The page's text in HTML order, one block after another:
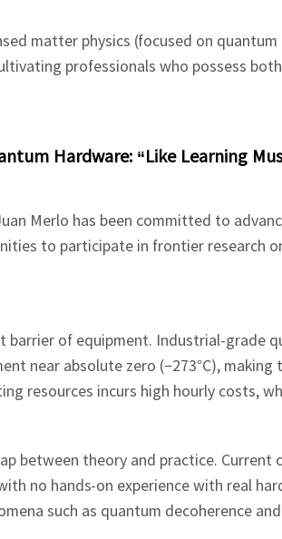
matter physics (focused on
professionals who possess
Hardware: “Like Learning
Merlo has been committed to
to participate in frontier research
of equipment. Industrial-grade
near absolute zero (−273°C),
resources incurs high hourly costs,
between theory and practice.
no hands-on experience with real
such as quantum decoherence